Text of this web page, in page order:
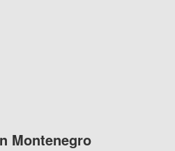
Montenegro